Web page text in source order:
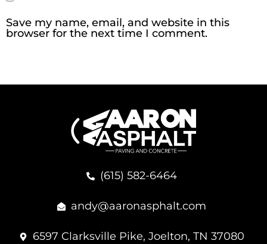
Save my name, email, and website in this
browser for the next time I comment.
(615) 582-6464
andy@aaronasphalt.com
6597 Clarksville Pike, Joelton, TN 37080